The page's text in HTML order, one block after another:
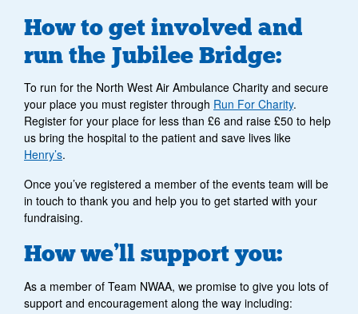
How to get involved and
run the Jubilee Bridge:
To run for the North West Air Ambulance Charity and secure
your place you must register through Run For Charity.
Register for your place for less than £6 and raise £50 to help
us bring the hospital to the patient and save lives like
Henry’s.
Once you’ve registered a member of the events team will be
in touch to thank you and help you to get started with your
fundraising.
How we’ll support you:
As a member of Team NWAA, we promise to give you lots of
support and encouragement along the way including: